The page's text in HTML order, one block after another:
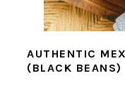
AUTHENTIC
(BLACK BEANS)